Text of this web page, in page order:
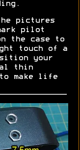
pictures
pilot
the case to
touch of a
your
thin
make life